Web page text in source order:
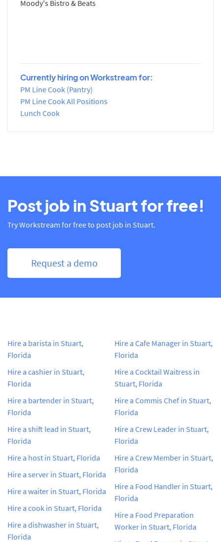
Moody's Bistro & Beats
Currently hiring on Workstream for:
PM Line Cook (Pantry)
PM Line Cook All Positions
Lunch Cook
Post job in Stuart for free!
Try Workstream for free to post job in Stuart.
Request a demo
Hire a barista in Stuart,
Florida
Hire a cashier in Stuart,
Florida
Hire a bartender in Stuart,
Florida
Hire a shift lead in Stuart,
Florida
Hire a host in Stuart, Florida
Hire a server in Stuart, Florida
Hire a waiter in Stuart, Florida
Hire a cook in Stuart, Florida
Hire a dishwasher in Stuart,
Florida
Hire a Cafe Manager in Stuart,
Florida
Hire a Cocktail Waitress in
Stuart, Florida
Hire a Commis Chef in Stuart,
Florida
Hire a Crew Leader in Stuart,
Florida
Hire a Crew Member in Stuart,
Florida
Hire a Food Handler in Stuart,
Florida
Hire a Food Preparation
Worker in Stuart, Florida